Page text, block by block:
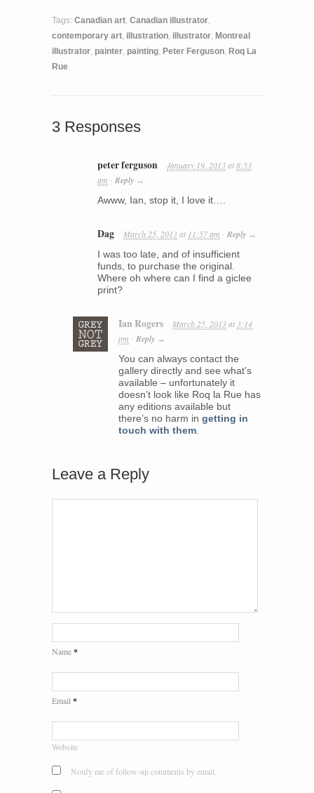
Tags: Canadian art Canadian illustrator
contemporary art illustration illustrator Montreal
illustrator painter painting Peter Ferguson Roq La
Rue
3 Responses
peter ferguson January 19, 2013at8:53
am · Reply →
Awww, Ian, stop it, I love it….
Dag March 25, 2013at 11:57 am · Reply →
I was too late, and of insufficient
funds, to purchase the original.
Where oh where can I find a giclee
print?
Ian Rogers March 25, 2013at 3:14
pm ·Reply →
You can always contact the
gallery directly and see what’s
available – unfortunately it
doesn’t look like Roq la Rue has
any editions available but
there’s no harm ingetting in
touch with them
Leave a Reply
Name *
Email *
Website
Notify me of follow-up comments by email.